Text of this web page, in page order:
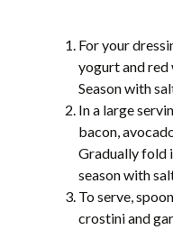
For your
yogurt and red
Season with
In a large
bacon,
Gradually fold
season with
To serve,
crostini and